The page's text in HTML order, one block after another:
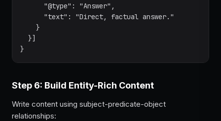
      "@type": "Answer",
      "text": "Direct, factual answer."
    }
  }]
}
Step 6: Build Entity-Rich Content
Write content using subject-predicate-object
relationships: